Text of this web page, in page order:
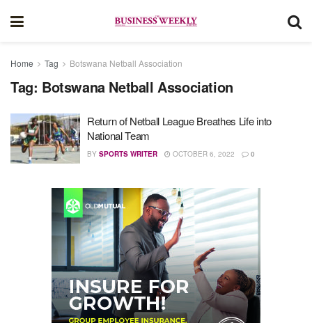
Home Tag Botswana Netball Association
Tag: Botswana Netball Association
Return of Netball League Breathes Life into
National Team
BY SPORTS WRITER OCTOBER 6, 2022 0